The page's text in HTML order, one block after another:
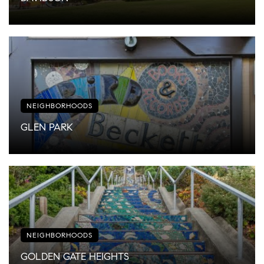
NEIGHBORHOODS
GLEN PARK
NEIGHBORHOODS
GOLDEN GATE HEIGHTS